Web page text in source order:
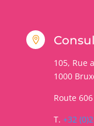

105, Rue
1000
Route 606
T. +32